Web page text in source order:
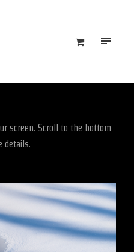
screen. Scroll to the bottom
details.